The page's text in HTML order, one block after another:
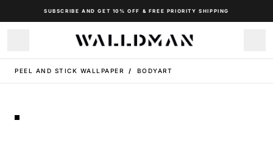
SUBSCRIBE AND GET 10% OFF & FREE PRIORITY SHIPPING
PEEL AND STICK WALLPAPER / BODYART